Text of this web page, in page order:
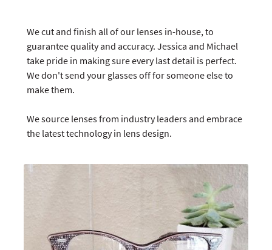
We cut and finish all of our lenses in-house, to
guarantee quality and accuracy. Jessica and Michael
take pride in making sure every last detail is perfect.
We don't send your glasses off for someone else to
make them.
We source lenses from industry leaders and embrace
the latest technology in lens design.